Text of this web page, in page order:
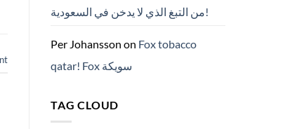
من التبغ الذي لا يدخن في السعودية!
Per Johansson on Fox tobacco
qatar! Fox سويكة
TAG CLOUD